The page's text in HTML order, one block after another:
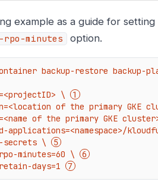
example as a guide for
minutes option.
backup-restore backup-
\
of the primary GKE
of the primary GKE
applications=<namespace>/
secrets \
rpo-minutes=60 \
retain-days=1